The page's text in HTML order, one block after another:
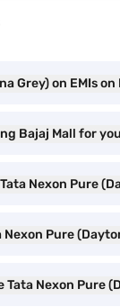
Grey) on EMIs on
Bajaj Mall for
Nexon Pure
Pure
Nexon Pure